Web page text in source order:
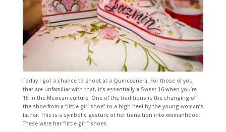
Today I got a chance to shoot at a Quinceañera. For those of you
that are unfamiliar with that, it’s essentially a Sweet 16 when you’re
15 in the Mexican culture. One of the traditions is the changing of
the shoe from a “little girl shoe” to a high heel by the young woman’s
father. This is a symbolic gesture of her transition into womanhood.
These were her “little girl” shoes.